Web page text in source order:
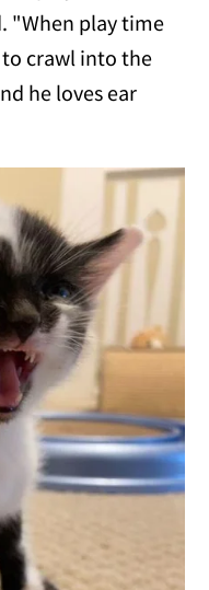
"When play time
crawl into the
he loves ear